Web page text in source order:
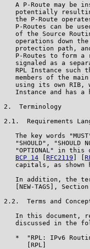
A P-Route may be
potentially
the P-Route
P-Routes can be
of the Source
operations down
protection path,
P-Routes to form a
signaled as a
RPL Instance such
members of the
using its own RIB,
Instance and has a
2.  Terminology
2.1.  Requirements
The key words
"SHOULD", "SHOULD
"OPTIONAL" in this
BCP 14
RFC2119
capitals, as shown
In addition, the
[NEW-TAGS], Section
2.2.  Terms and
In this document,
discussed in the
*  "RPL: IPv6
      [RPL]